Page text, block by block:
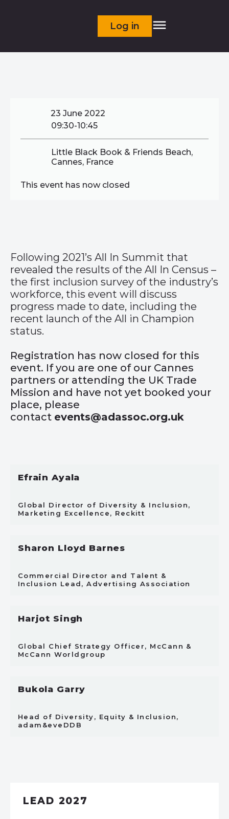
Log in
23 June 2022
09:30-10:45
Little Black Book & Friends Beach,
Cannes, France
This event has now closed
Following 2021’s All In Summit that
revealed the results of the All In Census –
the first inclusion survey of the industry’s
workforce, this event will discuss
progress made to date, including the
recent launch of the All in Champion
status.
Registration has now closed for this
event. If you are one of our Cannes
partners or attending the UK Trade
Mission and have not yet booked your
place, please
contact events@adassoc.org.uk
Efrain Ayala
Global Director of Diversity & Inclusion,
Marketing Excellence, Reckitt
Sharon Lloyd Barnes
Commercial Director and Talent &
Inclusion Lead, Advertising Association
Harjot Singh
Global Chief Strategy Officer, McCann &
McCann Worldgroup
Bukola Garry
Head of Diversity, Equity & Inclusion,
adam&eveDDB
LEAD 2027